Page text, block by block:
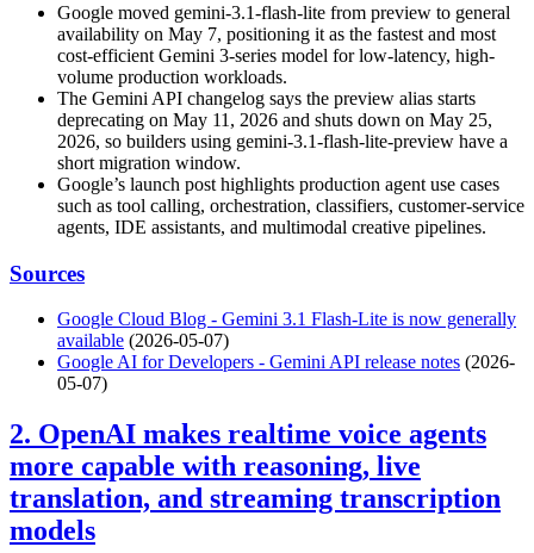
Google moved gemini-3.1-flash-lite from preview to general
availability on May 7, positioning it as the fastest and most
cost-efficient Gemini 3-series model for low-latency, high-
volume production workloads.
The Gemini API changelog says the preview alias starts
deprecating on May 11, 2026 and shuts down on May 25,
2026, so builders using gemini-3.1-flash-lite-preview have a
short migration window.
Google’s launch post highlights production agent use cases
such as tool calling, orchestration, classifiers, customer-service
agents, IDE assistants, and multimodal creative pipelines.
Sources
Google Cloud Blog - Gemini 3.1 Flash-Lite is now generally
available (2026-05-07)
Google AI for Developers - Gemini API release notes (2026-
05-07)
2. OpenAI makes realtime voice agents
more capable with reasoning, live
translation, and streaming transcription
models